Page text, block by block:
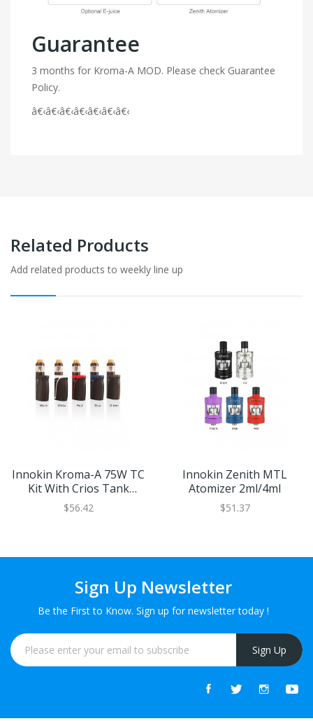
Guarantee
3 months for Kroma-A MOD. Please check Guarantee
Policy.
â€‹â€‹â€‹â€‹â€‹â€‹â€‹
Related Products
Add related products to weekly line up
Innokin Kroma-A 75W TC
Kit With Crios Tank
2000mAh
$56.42
Innokin Zenith MTL
Atomizer 2ml/4ml
$51.37
Sign Up Newsletter
Be the First to Know. Sign up for newsletter today !
Sign Up